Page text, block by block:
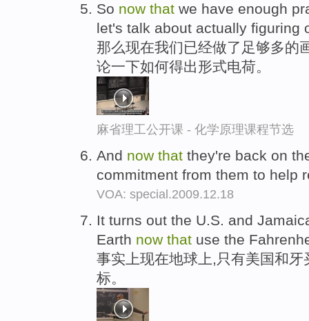
So now that we have enough
let's talk about actually figuring
那么现在我们已经做了足够多的
论一下如何得出形式电荷。
麻省理工公开课 - 化学原理课程节选
And now that they're back on
commitment from them to help
VOA: special.2009.12.18
It turns out the U.S. and
Earth now that use the
事实上现在地球上,只有美国和
标。